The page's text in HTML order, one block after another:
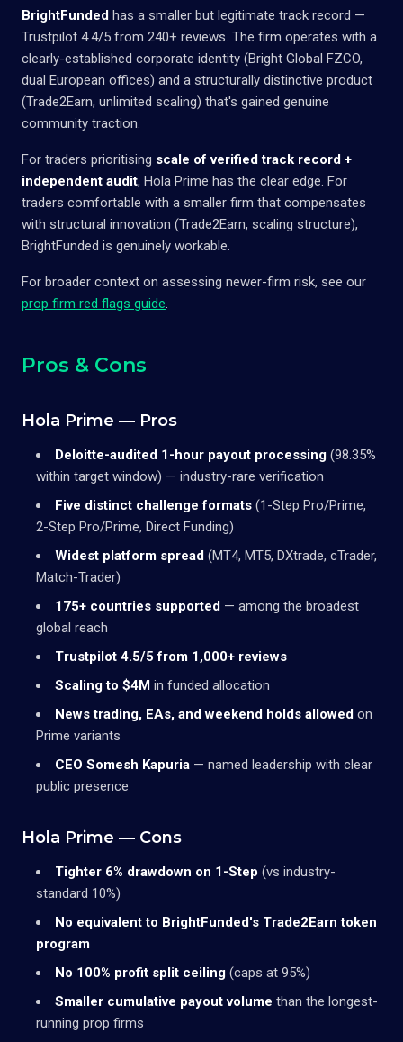
BrightFunded has a smaller but legitimate track record —
Trustpilot 4.4/5 from 240+ reviews. The firm operates with a
clearly-established corporate identity (Bright Global FZCO,
dual European offices) and a structurally distinctive product
(Trade2Earn, unlimited scaling) that's gained genuine
community traction.
For traders prioritising scale of verified track record +
independent audit, Hola Prime has the clear edge. For
traders comfortable with a smaller firm that compensates
with structural innovation (Trade2Earn, scaling structure),
BrightFunded is genuinely workable.
For broader context on assessing newer-firm risk, see our
prop firm red flags guide.
Pros & Cons
Hola Prime — Pros
Deloitte-audited 1-hour payout processing (98.35%
within target window) — industry-rare verification
Five distinct challenge formats (1-Step Pro/Prime,
2-Step Pro/Prime, Direct Funding)
Widest platform spread (MT4, MT5, DXtrade, cTrader,
Match-Trader)
175+ countries supported — among the broadest
global reach
Trustpilot 4.5/5 from 1,000+ reviews
Scaling to $4M in funded allocation
News trading, EAs, and weekend holds allowed on
Prime variants
CEO Somesh Kapuria — named leadership with clear
public presence
Hola Prime — Cons
Tighter 6% drawdown on 1-Step (vs industry-
standard 10%)
No equivalent to BrightFunded's Trade2Earn token
program
No 100% profit split ceiling (caps at 95%)
Smaller cumulative payout volume than the longest-
running prop firms